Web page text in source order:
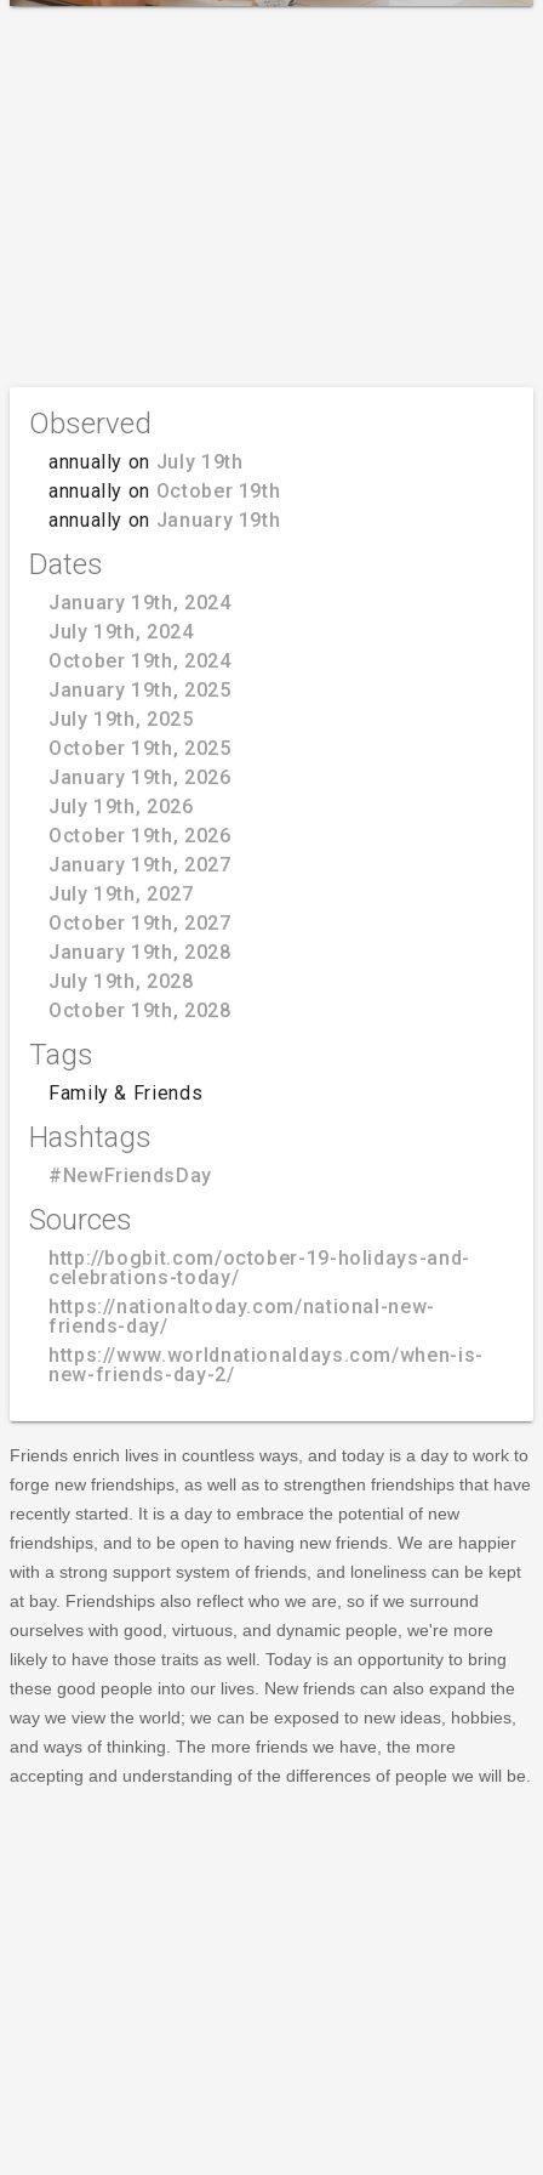
Observed
annually on July 19th
annually on October 19th
annually on January 19th
Dates
January 19th, 2024
July 19th, 2024
October 19th, 2024
January 19th, 2025
July 19th, 2025
October 19th, 2025
January 19th, 2026
July 19th, 2026
October 19th, 2026
January 19th, 2027
July 19th, 2027
October 19th, 2027
January 19th, 2028
July 19th, 2028
October 19th, 2028
Tags
Family & Friends
Hashtags
#NewFriendsDay
Sources
http://bogbit.com/october-19-holidays-and-
celebrations-today/
https://nationaltoday.com/national-new-
friends-day/
https://www.worldnationaldays.com/when-is-
new-friends-day-2/
Friends enrich lives in countless ways, and today is a day to work to
forge new friendships, as well as to strengthen friendships that have
recently started. It is a day to embrace the potential of new
friendships, and to be open to having new friends. We are happier
with a strong support system of friends, and loneliness can be kept
at bay. Friendships also reflect who we are, so if we surround
ourselves with good, virtuous, and dynamic people, we're more
likely to have those traits as well. Today is an opportunity to bring
these good people into our lives. New friends can also expand the
way we view the world; we can be exposed to new ideas, hobbies,
and ways of thinking. The more friends we have, the more
accepting and understanding of the differences of people we will be.